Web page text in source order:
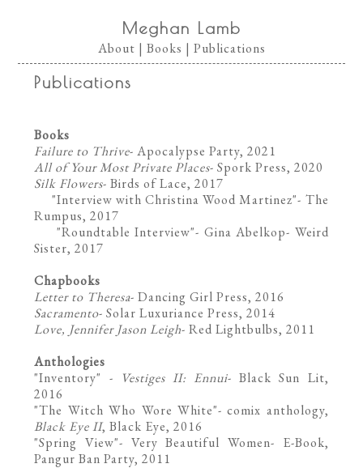
Meghan Lamb
About | Books | Publications
Publications
Books
Failure to Thrive- Apocalypse Party, 2021
All of Your Most Private Places- Spork Press, 2020
Silk Flowers- Birds of Lace, 2017
"Interview with Christina Wood Martinez"- The
Rumpus, 2017
"Roundtable Interview"- Gina Abelkop- Weird
Sister, 2017
Chapbooks
Letter to Theresa- Dancing Girl Press, 2016
Sacramento- Solar Luxuriance Press, 2014
Love, Jennifer Jason Leigh- Red Lightbulbs, 2011
Anthologies
"Inventory" - Vestiges II: Ennui- Black Sun Lit,
2016
"The Witch Who Wore White"- comix anthology,
Black Eye II, Black Eye, 2016
"Spring View"- Very Beautiful Women- E-Book,
Pangur Ban Party, 2011